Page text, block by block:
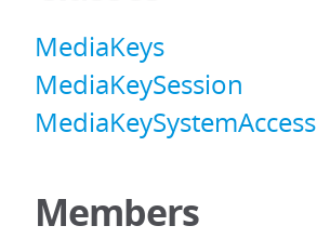
MediaKeys
MediaKeySession
MediaKeySystemAccess
Members